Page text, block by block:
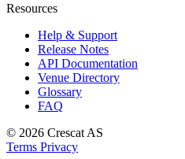
Resources
Help & Support
Release Notes
API Documentation
Venue Directory
Glossary
FAQ
© 2026 Crescat AS
Terms Privacy